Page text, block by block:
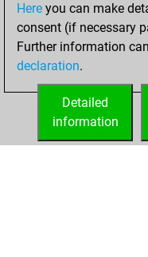
3,
Here you can make
consent (if necessary
Further information
declaration.
Detailed
information